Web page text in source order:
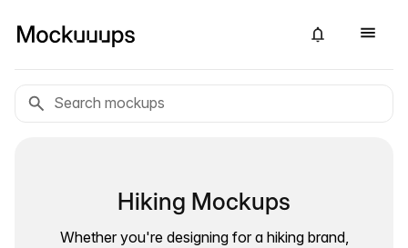
Hiking Mockups
Whether you're designing for a hiking brand,